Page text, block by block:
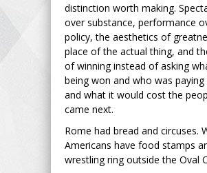
distinction worth making.
over substance, performance
policy, the aesthetics of
place of the actual thing, and
of winning instead of asking
being won and who was
and what it would cost the
came next.
Rome had bread and circuses.
Americans have food stamps
wrestling ring outside the Oval